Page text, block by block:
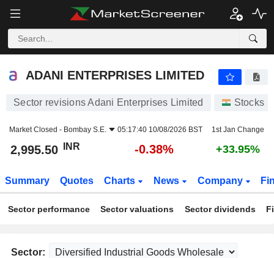
ADANI ENTERPRISES LIMITED
Sector revisions Adani Enterprises Limited Stocks
Market Closed - Bombay S.E. 05:17:40 10/08/2026 BST 1st Jan Change
2,995.50 INR -0.38% +33.95%
Summary Quotes Charts News Company
Sector performance Sector valuations Sector dividends
Sector: